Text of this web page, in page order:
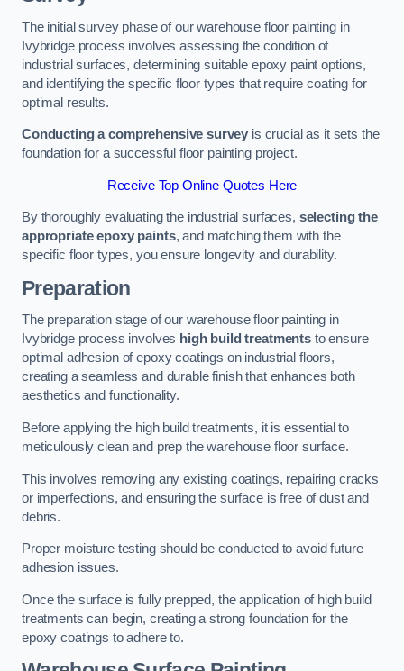
The initial survey phase of our warehouse floor painting in
Ivybridge process involves assessing the condition of
industrial surfaces, determining suitable epoxy paint options,
and identifying the specific floor types that require coating for
optimal results.
Conducting a comprehensive survey is crucial as it sets the
foundation for a successful floor painting project.
Receive Top Online Quotes Here
By thoroughly evaluating the industrial surfaces, selecting the
appropriate epoxy paints, and matching them with the
specific floor types, you ensure longevity and durability.
Preparation
The preparation stage of our warehouse floor painting in
Ivybridge process involves high build treatments to ensure
optimal adhesion of epoxy coatings on industrial floors,
creating a seamless and durable finish that enhances both
aesthetics and functionality.
Before applying the high build treatments, it is essential to
meticulously clean and prep the warehouse floor surface.
This involves removing any existing coatings, repairing cracks
or imperfections, and ensuring the surface is free of dust and
debris.
Proper moisture testing should be conducted to avoid future
adhesion issues.
Once the surface is fully prepped, the application of high build
treatments can begin, creating a strong foundation for the
epoxy coatings to adhere to.